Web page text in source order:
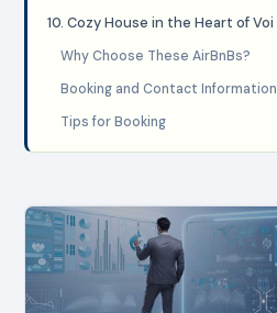
10. Cozy House in the Heart of Voi
Why Choose These AirBnBs?
Booking and Contact Information
Tips for Booking